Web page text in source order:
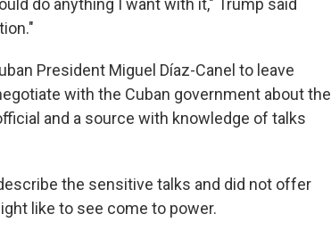
do anything I want with it," Trump said
President Miguel Díaz-Canel to leave
with the Cuban government about the
and a source with knowledge of talks
the sensitive talks and did not offer
like to see come to power.